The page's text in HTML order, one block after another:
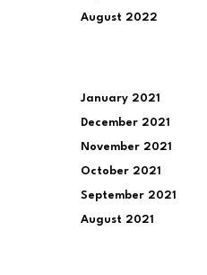
August 2022
January 2021
December 2021
November 2021
October 2021
September 2021
August 2021